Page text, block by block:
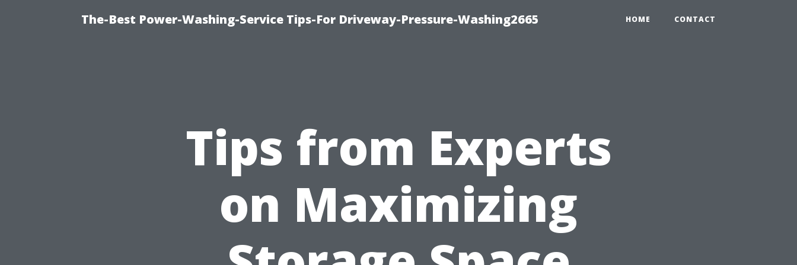
The-Best Power-Washing-Service Tips-For Driveway-Pressure-Washing2665 HOME CONTACT
Tips from Experts
on Maximizing